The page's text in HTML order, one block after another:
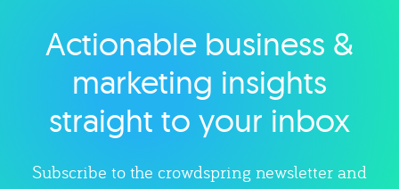
Explore category
Actionable business &
marketing insights
straight to your inbox
Subscribe to the crowdspring newsletter and